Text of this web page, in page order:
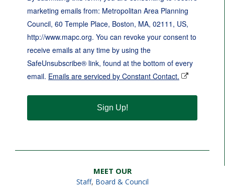
marketing emails from: Metropolitan Area Planning
Council, 60 Temple Place, Boston, MA, 02111, US,
http://www.mapc.org. You can revoke your consent to
receive emails at any time by using the
SafeUnsubscribe® link, found at the bottom of every
email. Emails are serviced by Constant Contact.
Sign Up!
MEET OUR
Staff, Board & Council